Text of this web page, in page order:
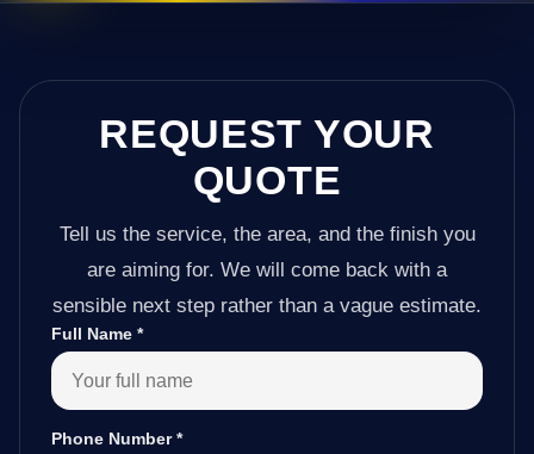
REQUEST YOUR
QUOTE
Tell us the service, the area, and the finish you
are aiming for. We will come back with a
sensible next step rather than a vague estimate.
Full Name *
Phone Number*